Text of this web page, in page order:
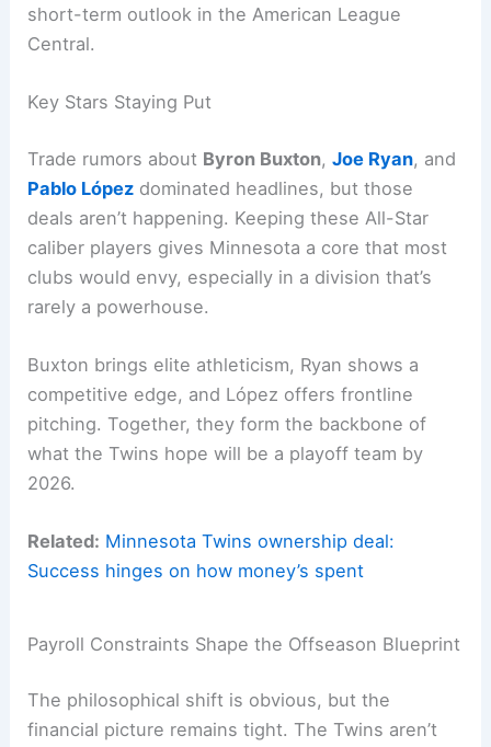
short-term outlook in the American League
Central.
Key Stars Staying Put
Trade rumors about Byron Buxton,Joe Ryan, and
Pablo López dominated headlines, but those
deals aren’t happening. Keeping these All-Star
caliber players gives Minnesota a core that most
clubs would envy, especially in a division that’s
rarely a powerhouse.
Buxton brings elite athleticism, Ryan shows a
competitive edge, and López offers frontline
pitching. Together, they form the backbone of
what the Twins hope will be a playoff team by
2026.
Related: Minnesota Twins ownership deal:
Success hinges on how money’s spent
Payroll Constraints Shape the Offseason Blueprint
The philosophical shift is obvious, but the
financial picture remains tight. The Twins aren’t